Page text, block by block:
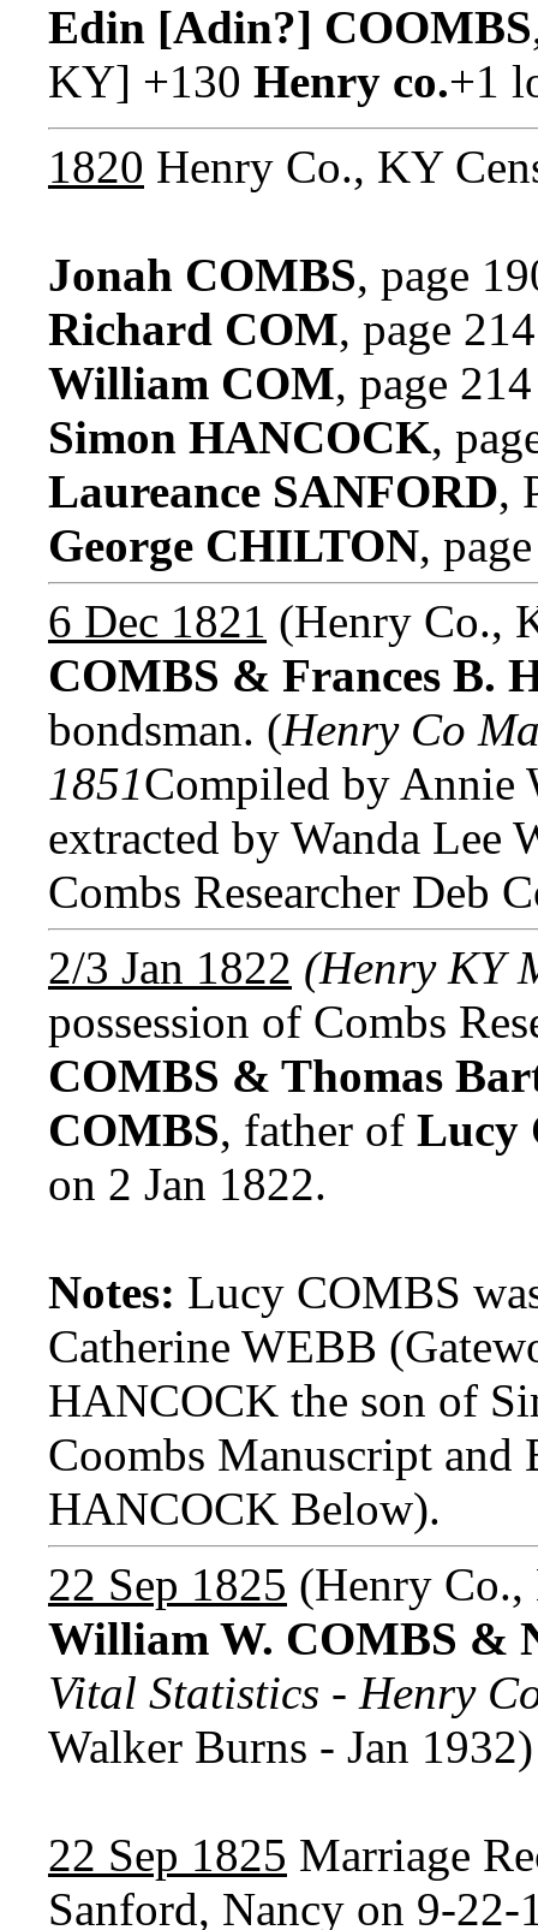
Edin [Adin?] COOMBS
KY] +130 Henry co.+1
1820 Henry Co., KY
Jonah COMBS, page
Richard COM, page 214
William COM, page 214
Simon HANCOCK,
Laureance SANFORD,
George CHILTON,
6 Dec 1821 (Henry Co.,
COMBS & Frances B.
bondsman. (Henry Co
1851Compiled by Annie
extracted by Wanda Lee
Combs Researcher Deb
2/3 Jan 1822 (Henry KY
possession of Combs
COMBS & Thomas
COMBS, father of Lucy
on 2 Jan 1822.
Notes: Lucy COMBS
Catherine WEBB
HANCOCK the son of
Coombs Manuscript and
HANCOCK Below).
22 Sep 1825 (Henry Co.,
William W. COMBS &
Vital Statistics - Henry
Walker Burns - Jan 1932)
22 Sep 1825 Marriage
Sanford, Nancy on 9-